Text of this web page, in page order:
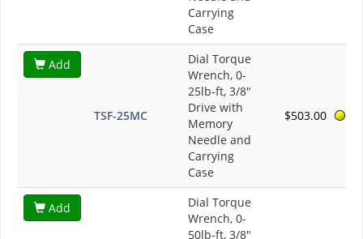
Carrying
Case
Add
TSF-25MC
Dial Torque
Wrench, 0-
25lb-ft, 3/8"
Drive with
Memory
Needle and
Carrying
Case
$503.00
Add
Dial Torque
Wrench, 0-
50lb-ft, 3/8"